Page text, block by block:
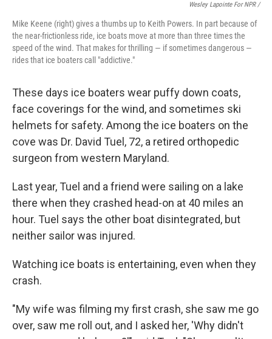
Wesley Lapointe For NPR /
Mike Keene (right) gives a thumbs up to Keith Powers. In part because of
the near-frictionless ride, ice boats move at more than three times the
speed of the wind. That makes for thrilling — if sometimes dangerous —
rides that ice boaters call "addictive."
These days ice boaters wear puffy down coats,
face coverings for the wind, and sometimes ski
helmets for safety. Among the ice boaters on the
cove was Dr. David Tuel, 72, a retired orthopedic
surgeon from western Maryland.
Last year, Tuel and a friend were sailing on a lake
there when they crashed head-on at 40 miles an
hour. Tuel says the other boat disintegrated, but
neither sailor was injured.
Watching ice boats is entertaining, even when they
crash.
"My wife was filming my first crash, she saw me go
over, saw me roll out, and I asked her, 'Why didn't